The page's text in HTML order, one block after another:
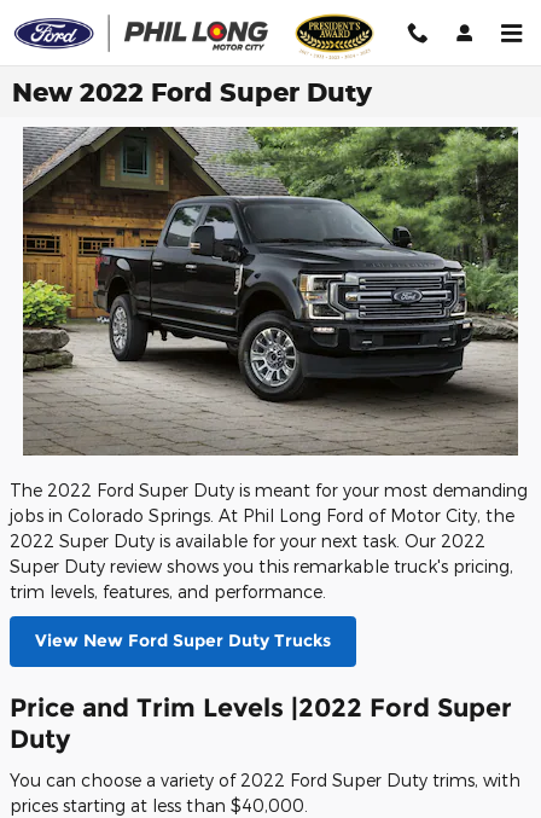
Skip to main content
New 2022 Ford Super Duty
The 2022 Ford Super Duty is meant for your most demanding
jobs in Colorado Springs. At Phil Long Ford of Motor City, the
2022 Super Duty is available for your next task. Our 2022
Super Duty review shows you this remarkable truck's pricing,
trim levels, features, and performance.
View New Ford Super Duty Trucks
Price and Trim Levels |2022 Ford Super
Duty
You can choose a variety of 2022 Ford Super Duty trims, with
prices starting at less than $40,000.